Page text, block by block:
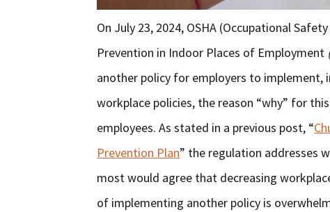
On July 23, 2024, OSHA (Occupational
Prevention in Indoor Places of Employment
another policy for employers to implement,
workplace policies, the reason “why” for
employees. As stated in a previous post, “
Prevention Plan” the regulation addresses
most would agree that decreasing
of implementing another policy is